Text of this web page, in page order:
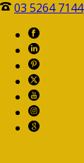
03 5264 7144